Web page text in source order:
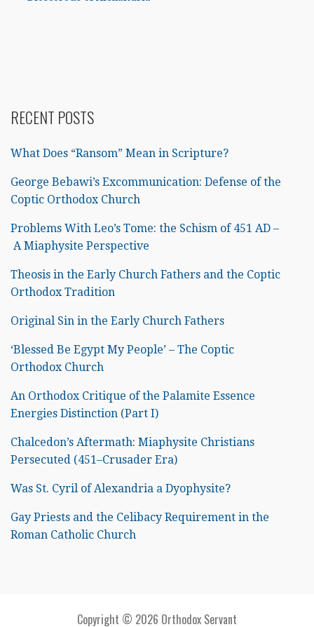
RECENT POSTS
What Does “Ransom” Mean in Scripture?
George Bebawi’s Excommunication: Defense of the
Coptic Orthodox Church
Problems With Leo’s Tome: the Schism of 451 AD –
A Miaphysite Perspective
Theosis in the Early Church Fathers and the Coptic
Orthodox Tradition
Original Sin in the Early Church Fathers
‘Blessed Be Egypt My People’ – The Coptic
Orthodox Church
An Orthodox Critique of the Palamite Essence
Energies Distinction (Part I)
Chalcedon’s Aftermath: Miaphysite Christians
Persecuted (451–Crusader Era)
Was St. Cyril of Alexandria a Dyophysite?
Gay Priests and the Celibacy Requirement in the
Roman Catholic Church
Copyright © 2026 Orthodox Servant